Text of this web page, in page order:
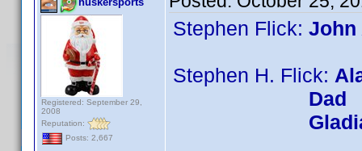
Registered: September 29,
2008
Reputation:
Posts: 2,667
Stephen Flick: John
Stephen H. Flick:
Dad